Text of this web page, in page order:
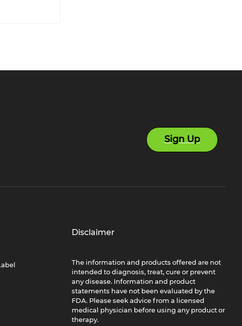
Sign Up
Disclaimer
The information and products offered are not
intended to diagnosis, treat, cure or prevent
any disease. Information and product
statements have not been evaluated by the
FDA. Please seek advice from a licensed
medical physician before using any product or
therapy.